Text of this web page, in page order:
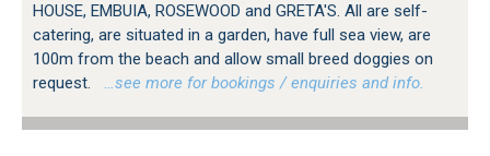
HOUSE, EMBUIA, ROSEWOOD and GRETA'S. All are self-
catering, are situated in a garden, have full sea view, are
100m from the beach and allow small breed doggies on
request.
…see more for bookings / enquiries and info.